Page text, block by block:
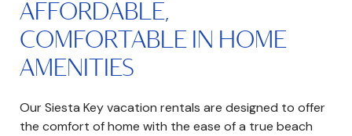
AFFORDABLE,
COMFORTABLE IN HOME
AMENITIES
Our Siesta Key vacation rentals are designed to offer
the comfort of home with the ease of a true beach